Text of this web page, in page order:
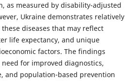
as measured by disability-adjusted
Ukraine demonstrates relatively
diseases that may reflect
life expectancy, and unique
factors. The findings
for improved diagnostics,
and population-based prevention